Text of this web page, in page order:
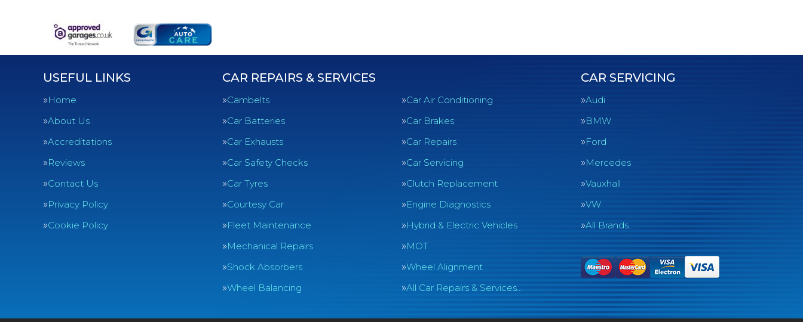
USEFUL LINKS
Home
About Us
Accreditations
Reviews
Contact Us
Privacy Policy
Cookie Policy
CAR REPAIRS & SERVICES
Cambelts
Car Air Conditioning
Car Batteries
Car Brakes
Car Exhausts
Car Repairs
Car Safety Checks
Car Servicing
Car Tyres
Clutch Replacement
Courtesy Car
Engine Diagnostics
Fleet Maintenance
Hybrid & Electric Vehicles
Mechanical Repairs
MOT
Shock Absorbers
Wheel Alignment
Wheel Balancing
All Car Repairs & Services…
CAR SERVICING
Audi
BMW
Ford
Mercedes
Vauxhall
VW
All Brands…